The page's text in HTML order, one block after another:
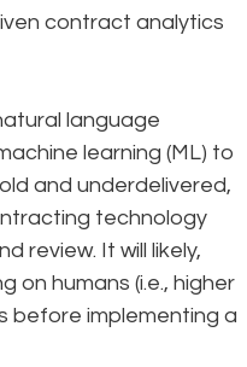
contract analytics
language
learning (ML) to
and underdelivered,
technology
review. It will likely,
on humans (i.e., higher
before implementing a